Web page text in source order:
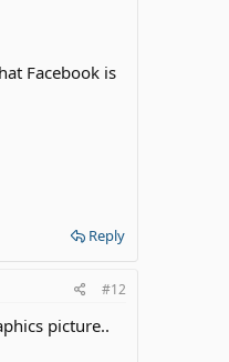
Facebook is
Reply
#12
picture..